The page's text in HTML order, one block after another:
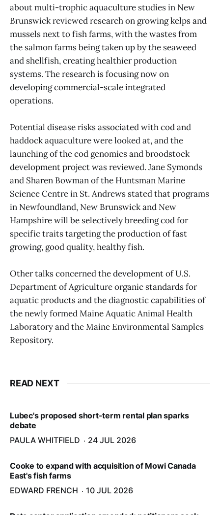
about multi-trophic aquaculture studies in New
Brunswick reviewed research on growing kelps and
mussels next to fish farms, with the wastes from
the salmon farms being taken up by the seaweed
and shellfish, creating healthier production
systems. The research is focusing now on
developing commercial-scale integrated
operations.
Potential disease risks associated with cod and
haddock aquaculture were looked at, and the
launching of the cod genomics and broodstock
development project was reviewed. Jane Symonds
and Sharen Bowman of the Huntsman Marine
Science Centre in St. Andrews stated that programs
in Newfoundland, New Brunswick and New
Hampshire will be selectively breeding cod for
specific traits targeting the production of fast
growing, good quality, healthy fish.
Other talks concerned the development of U.S.
Department of Agriculture organic standards for
aquatic products and the diagnostic capabilities of
the newly formed Maine Aquatic Animal Health
Laboratory and the Maine Environmental Samples
Repository.
READ NEXT
Lubec's proposed short-term rental plan sparks
debate
PAULA WHITFIELD
24 JUL 2026
Cooke to expand with acquisition of Mowi Canada
East's fish farms
EDWARD FRENCH
10 JUL 2026